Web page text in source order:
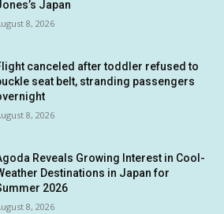
Japan
8, 2026
canceled after toddler refused to
seat belt, stranding passengers
8, 2026
Reveals Growing Interest in Cool-
Destinations in Japan for
2026
8, 2026